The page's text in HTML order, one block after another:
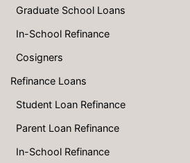
Graduate School Loans
In-School Refinance
Cosigners
Refinance Loans
Student Loan Refinance
Parent Loan Refinance
In-School Refinance